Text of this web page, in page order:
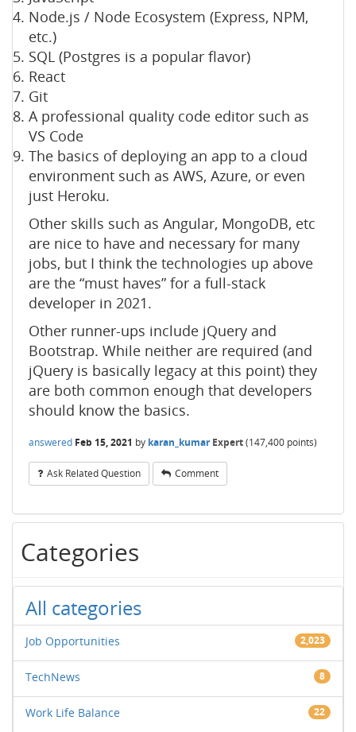
Node.js / Node Ecosystem (Express, NPM,
etc.)
SQL (Postgres is a popular flavor)
React
Git
A professional quality code editor such as
VS Code
The basics of deploying an app to a cloud
environment such as AWS, Azure, or even
just Heroku.
Other skills such as Angular, MongoDB, etc
are nice to have and necessary for many
jobs, but I think the technologies up above
are the “must haves” for a full-stack
developer in 2021.
Other runner-ups include jQuery and
Bootstrap. While neither are required (and
jQuery is basically legacy at this point) they
are both common enough that developers
should know the basics.
answered Feb 15, 2021 by karan_kumar Expert(147,400 points)
Ask Related Question Comment
Categories
All categories
Job Opportunities 2,023
TechNews 8
Work Life Balance 22